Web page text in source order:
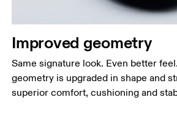
Improved geometry
Same signature look. Even better
geometry is upgraded in shape and
superior comfort, cushioning and